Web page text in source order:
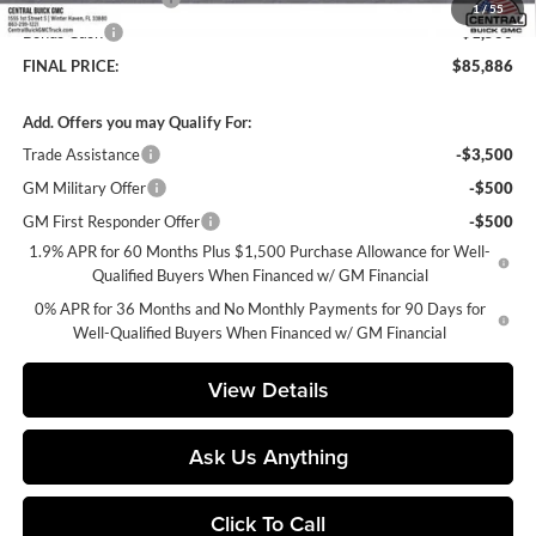
1/55
Bonus Cash
-$1,500
FINAL PRICE:
$85,886
Add. Offers you may Qualify For:
Trade Assistance
-$3,500
GM Military Offer
-$500
GM First Responder Offer
-$500
1.9% APR for 60 Months Plus $1,500 Purchase Allowance for Well-
Qualified Buyers When Financed w/ GM Financial
0% APR for 36 Months and No Monthly Payments for 90 Days for
Well-Qualified Buyers When Financed w/ GM Financial
View Details
Ask Us Anything
Click To Call